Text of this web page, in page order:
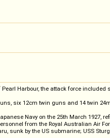
Harbour, the attack force
six 12cm twin guns and 14 twin
Navy on the 25th March 1927,
from the Royal Australian Air
sunk by the US submarine; USS